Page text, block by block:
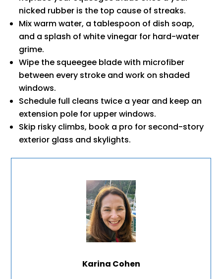
nicked rubber is the top cause of streaks.
Mix warm water, a tablespoon of dish soap,
and a splash of white vinegar for hard-water
grime.
Wipe the squeegee blade with microfiber
between every stroke and work on shaded
windows.
Schedule full cleans twice a year and keep an
extension pole for upper windows.
Skip risky climbs, book a pro for second-story
exterior glass and skylights.
Karina Cohen